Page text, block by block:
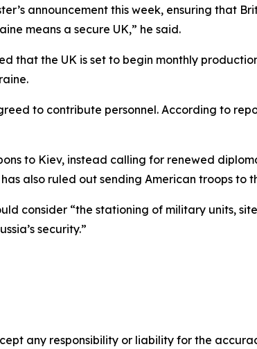
announcement this week, ensuring that
means a secure UK,” he said.
that the UK is set to begin monthly
to contribute personnel. According to
to Kiev, instead calling for renewed
also ruled out sending American troops to
consider “the stationing of military units,
security.”
any responsibility or liability for the